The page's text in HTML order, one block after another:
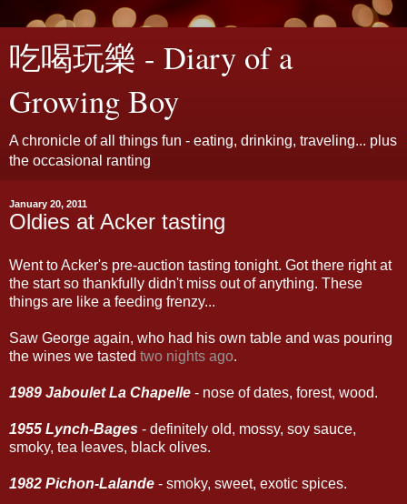
吃喝玩樂 - Diary of a
Growing Boy
A chronicle of all things fun - eating, drinking, traveling... plus
the occasional ranting
January 20, 2011
Oldies at Acker tasting
Went to Acker's pre-auction tasting tonight. Got there right at
the start so thankfully didn't miss out of anything. These
things are like a feeding frenzy...
Saw George again, who had his own table and was pouring
the wines we tasted two nights ago.
1989 Jaboulet La Chapelle - nose of dates, forest, wood.
1955 Lynch-Bages - definitely old, mossy, soy sauce,
smoky, tea leaves, black olives.
1982 Pichon-Lalande - smoky, sweet, exotic spices.